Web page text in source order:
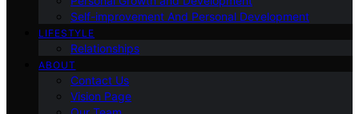
Self-improvement And Personal Development
LIFESTYLE
Relationships
ABOUT
Contact Us
Vision Page